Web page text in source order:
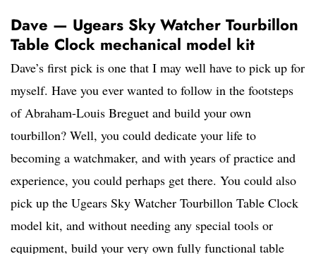
Dave — Ugears Sky Watcher Tourbillon
Table Clock mechanical model kit
Dave’s first pick is one that I may well have to pick up for
myself. Have you ever wanted to follow in the footsteps
of Abraham-Louis Breguet and build your own
tourbillon? Well, you could dedicate your life to
becoming a watchmaker, and with years of practice and
experience, you could perhaps get there. You could also
pick up the Ugears Sky Watcher Tourbillon Table Clock
model kit, and without needing any special tools or
equipment, build your very own fully functional table